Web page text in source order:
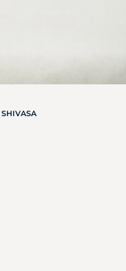
SHIVASA